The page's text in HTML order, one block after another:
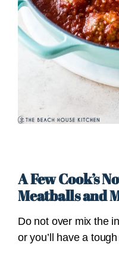
A Few Cook’s
Meatballs and
Do not over mix the
or you’ll have a